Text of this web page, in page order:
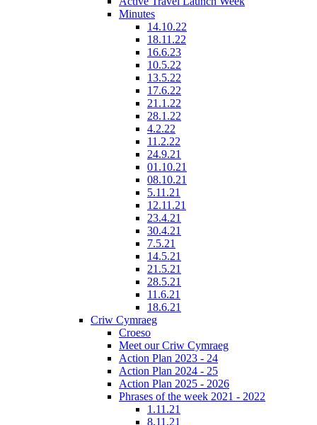
Minutes
14.10.22
18.11.22
16.6.23
10.5.22
13.5.22
17.6.22
21.1.22
28.1.22
4.2.22
11.2.22
24.9.21
01.10.21
08.10.21
5.11.21
12.11.21
23.4.21
30.4.21
7.5.21
14.5.21
21.5.21
28.5.21
11.6.21
18.6.21
Criw Cymraeg
Croeso
Meet our Criw Cymraeg
Action Plan 2023 - 24
Action Plan 2024 - 25
Action Plan 2025 - 2026
Phrases of the week 2021 - 2022
1.11.21
8.11.21